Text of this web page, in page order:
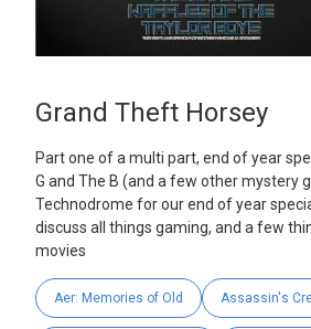
Grand Theft Horsey
Part one of a multi part, end of year
G and The B (and a few other mystery
Technodrome for our end of year
discuss all things gaming, and a few
movies
Aer: Memories of Old Assassin's